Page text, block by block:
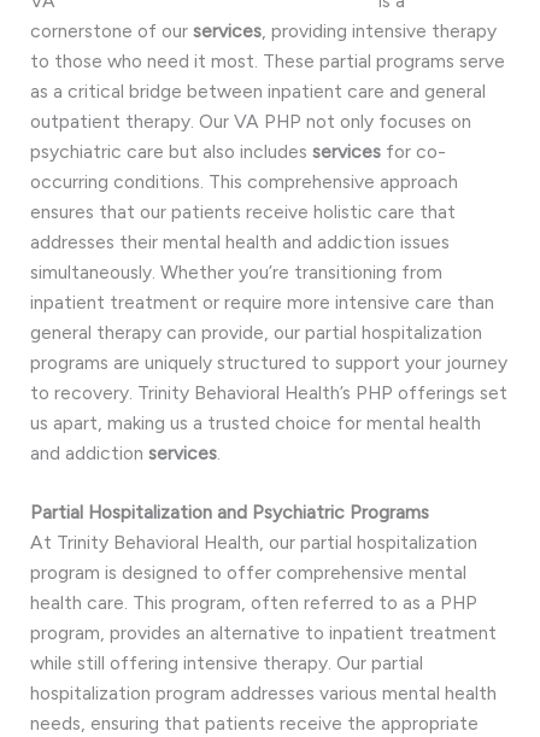
cornerstone of our services , providing intensive therapy
to those who need it most. These partial programs serve
as a critical bridge between inpatient care and general
outpatient therapy. Our VA PHP not only focuses on
psychiatric care but also includes services for co-
occurring conditions. This comprehensive approach
ensures that our patients receive holistic care that
addresses their mental health and addiction issues
simultaneously. Whether you’re transitioning from
inpatient treatment or require more intensive care than
general therapy can provide, our partial hospitalization
programs are uniquely structured to support your journey
to recovery. Trinity Behavioral Health’s PHP offerings set
us apart, making us a trusted choice for mental health
and addiction services
Partial Hospitalization and Psychiatric Programs
At Trinity Behavioral Health, our partial hospitalization
program is designed to offer comprehensive mental
health care. This program, often referred to as a PHP
program, provides an alternative to inpatient treatment
while still offering intensive therapy. Our partial
hospitalization program addresses various mental health
needs, ensuring that patients receive the appropriate